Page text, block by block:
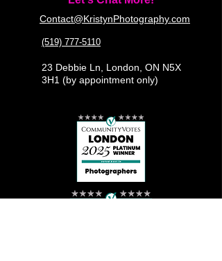
Contact@KristynPhotography.com
(519) 777-5110
23 Debbie Ln, London, ON N5X
3H1 (by appointment only)